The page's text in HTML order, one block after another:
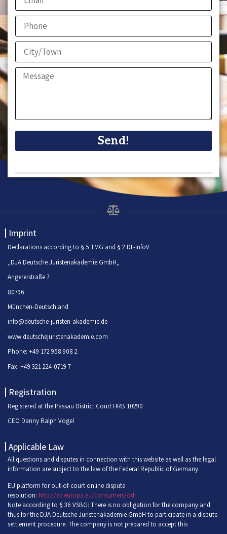
Send!
Imprint
Declarations according to § 5 TMG and § 2 DL-InfoV
„DJA Deutsche Juristenakademie GmbH„
Angererstraße 7
80796
München-Deutschland
info@deutsche-juristen-akademie.de
www.deutschejuristenakademie.com
Phone: +49 172 958 908 2
Fax: +49 321 224 0719 7
Registration
Registered at the Passau District Court HRB 10290
CEO Danny Ralph Vogel
Applicable Law
All questions and disputes in connection with this website as well as the legal
information are subject to the law of the Federal Republic of Germany.
EU platform for out-of-court online dispute
resolution: http://ec.europa.eu/consumers/odr
Note according to § 36 VSBG: There is no obligation for the company and
thus for the DJA Deutsche Juristenakademie GmbH to participate in a dispute
settlement procedure. The company is not prepared to accept this